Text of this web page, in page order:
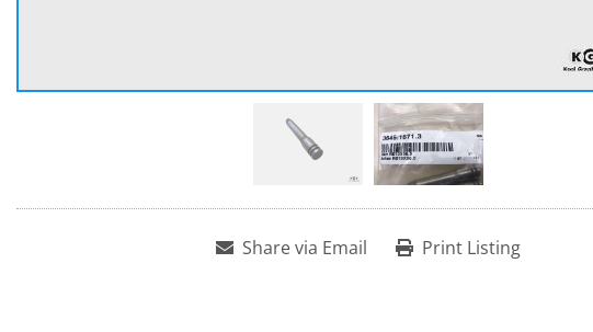
Share via Email Print Listing